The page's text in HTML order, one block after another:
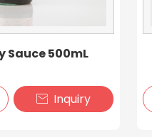
Sauce 500mL
 Inquiry